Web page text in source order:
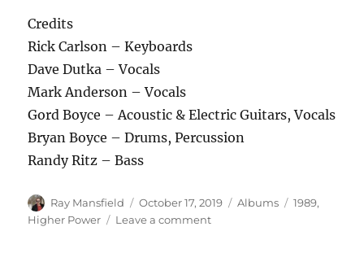
Credits
Rick Carlson – Keyboards
Dave Dutka – Vocals
Mark Anderson – Vocals
Gord Boyce – Acoustic & Electric Guitars, Vocals
Bryan Boyce – Drums, Percussion
Randy Ritz – Bass
Author
Ray Mansfield
Posted
on
October 17, 2019 Categories
Albums Tags
1989,
Higher Power
Leave a commenton